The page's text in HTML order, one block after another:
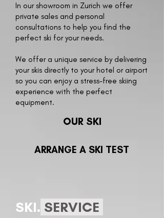
In our showroom in Zurich we offer
private sales and personal
consultations to help you find the
perfect ski for your needs.
We offer a unique service by delivering
your skis directly to your hotel or airport
so you can enjoy a stress-free skiing
experience with the perfect
equipment.
OUR SKI
ARRANGE A SKI TEST
SKI. SERVICE